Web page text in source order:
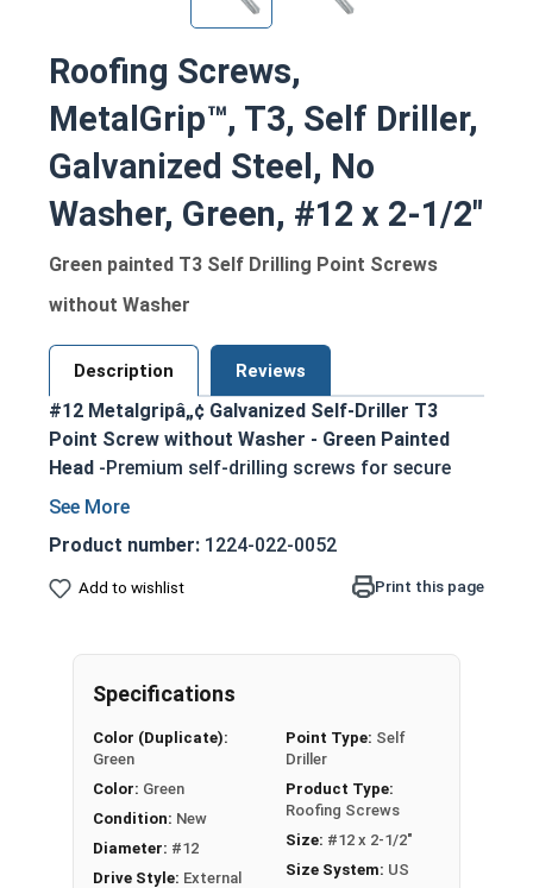
Roofing Screws,
MetalGrip™, T3, Self Driller,
Galvanized Steel, No
Washer, Green, #12 x 2-1/2"
Green painted T3 Self Drilling Point Screws
without Washer
Description Reviews
#12 Metalgripâ„¢ Galvanized Self-Driller T3
Point Screw without Washer - Green Painted
Head -Premium self-drilling screws for secure
metal-to-metal fastening
T3 self-drilling point eliminates the need for
pre-drilling, enabling faster assembly
5/16" green painted hex head provides an
Metalgrip self drilling design ensures strong
holding power in metal purlins up to 0.210"
Mechanically galvanized for superior
corrosion resistance in harsh environments
Ideal for attaching metal roofing panels,
metal framing, and general metal-to-metal
applications
Product number: 1224-022-0052
Add to wishlist Print this page
Specifications
Color (Duplicate):
Green
Color: Green
Condition: New
Diameter: #12
Drive Style: External
Point Type: Self
Driller
Product Type:
Roofing Screws
Size: #12 x 2-1/2"
Size System: US